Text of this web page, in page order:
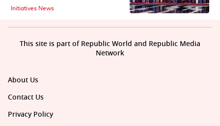
Initiatives News
About Us
Contact Us
Privacy Policy
This site is part of Republic World and Republic Media
Network